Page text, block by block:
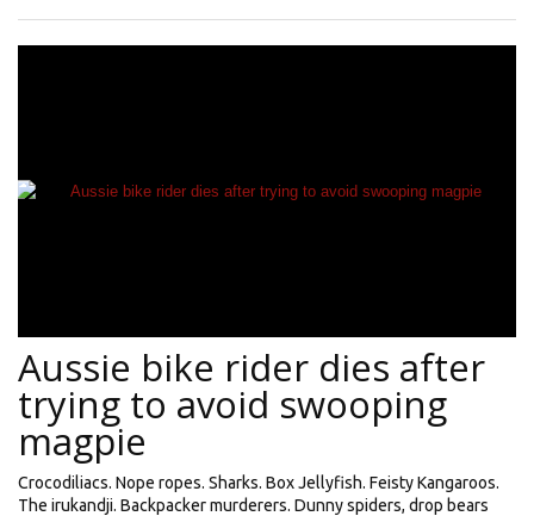
Aussie bike rider dies after
trying to avoid swooping
magpie
Crocodiliacs. Nope ropes. Sharks. Box Jellyfish. Feisty Kangaroos.
The irukandji. Backpacker murderers. Dunny spiders, drop bears